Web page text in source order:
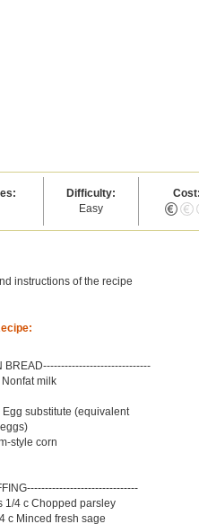
Difficulty:
Easy
Cost:
instructions of the recipe
BREAD------------------------------
milk
substitute (equivalent
style corn
1/4 c Chopped parsley
c Minced fresh sage